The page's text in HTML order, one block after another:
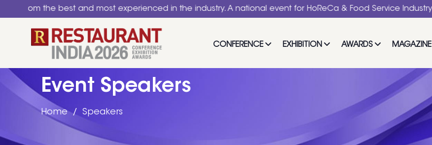
the best and most experienced in the industry. A national event for HoReCa & Food Service Industry
CONFERENCE EXHIBITION AWARDS MAGAZINE
Event Speakers
Home Speakers